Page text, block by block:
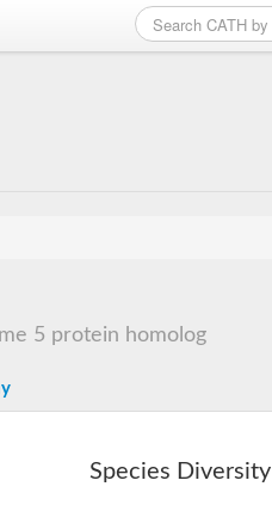
5 protein homolog
Species Diversity